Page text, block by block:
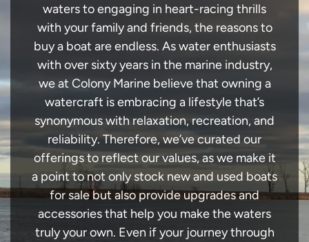
waters to engaging in heart-racing thrills
with your family and friends, the reasons to
buy a boat are endless. As water enthusiasts
with over sixty years in the marine industry,
we at Colony Marine believe that owning a
watercraft is embracing a lifestyle that’s
synonymous with relaxation, recreation, and
reliability. Therefore, we’ve curated our
offerings to reflect our values, as we make it
a point to not only stock new and used boats
for sale but also provide upgrades and
accessories that help you make the waters
truly your own. Even if your journey through